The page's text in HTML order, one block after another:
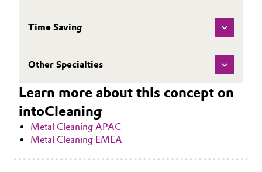
Time Saving
Other Specialties
Learn more about this concept on
intoCleaning
Metal Cleaning APAC
Metal Cleaning EMEA